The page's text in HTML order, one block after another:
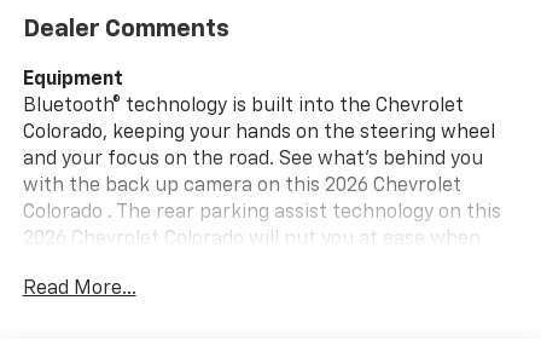
Dealer Comments
Equipment
Bluetooth® technology is built into the Chevrolet
Colorado, keeping your hands on the steering wheel
and your focus on the road. See what's behind you
with the back up camera on this 2026 Chevrolet
Colorado . The rear parking assist technology on this
2026 Chevrolet Colorado will put you at ease when
an obstruction. This 2026 Chevrolet Colorado 's Lane
Read More...